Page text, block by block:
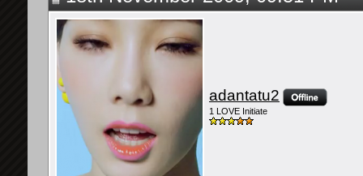
adantatu2
1 LOVE Initiate